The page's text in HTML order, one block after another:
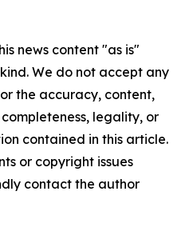
news content "as is"
We do not accept any
the accuracy, content,
legality, or
contained in this article.
or copyright issues
contact the author